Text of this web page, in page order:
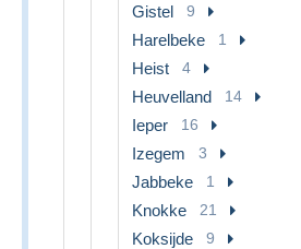
Gistel 9
Harelbeke 1
Heist 4
Heuvelland 14
Ieper 16
Izegem 3
Jabbeke 1
Knokke 21
Koksijde 9